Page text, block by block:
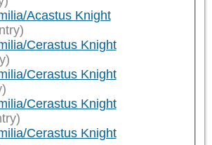
Acastus Knight
Cerastus Knight
Cerastus Knight
Cerastus Knight
Cerastus Knight